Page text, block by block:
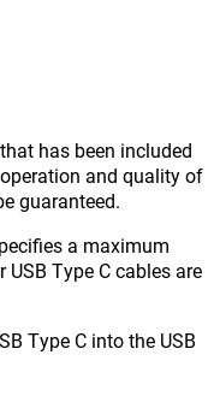
has been included
and quality of
guaranteed.
a maximum
Type C cables are
Type C into the USB